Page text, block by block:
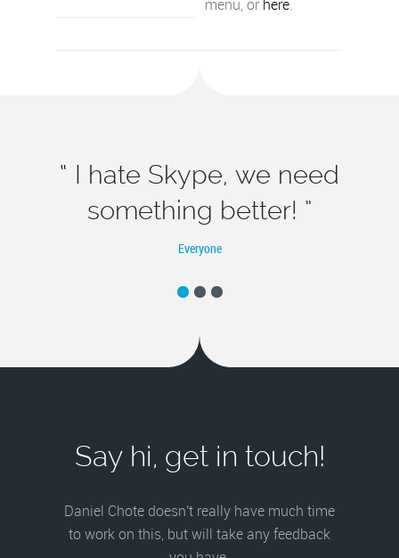
menu, or here.
“ I hate Skype, we need
something better! ”
Everyone
Say hi, get in touch!
Daniel Chote doesn't really have much time
to work on this, but will take any feedback